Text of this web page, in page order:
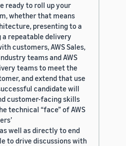
ready to roll up your
whether that means
presenting to a
repeatable delivery
customers, AWS Sales,
teams and AWS
teams to meet the
and extend that use
candidate will
customer-facing skills
technical “face” of AWS
well as directly to end
to drive discussions with